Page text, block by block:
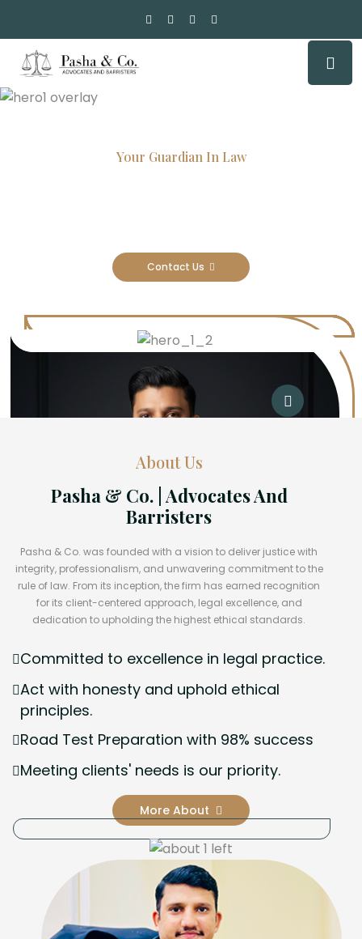
Your Guardian In Law
Contact Us
About Us
Pasha & Co. | Advocates And
Barristers
Pasha & Co. was founded with a vision to deliver justice with
integrity, professionalism, and unwavering commitment to the
rule of law. From its inception, the firm has earned recognition
for its client-centered approach, legal excellence, and
dedication to upholding the highest ethical standards.
Committed to excellence in legal practice.
Act with honesty and uphold ethical
principles.
Road Test Preparation with 98% success
Meeting clients' needs is our priority.
More About